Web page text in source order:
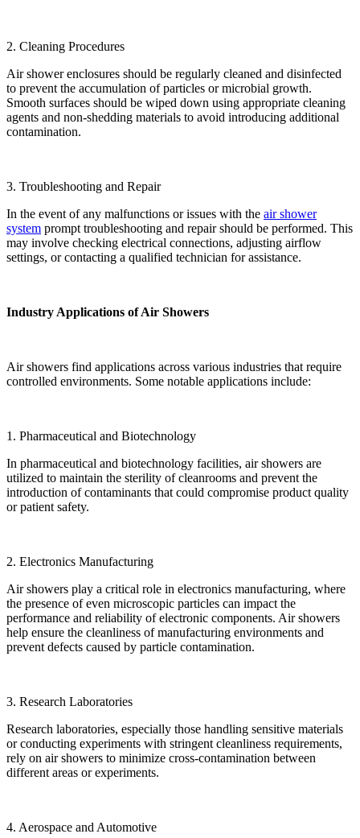
2. Cleaning Procedures
Air shower enclosures should be regularly cleaned and disinfected
to prevent the accumulation of particles or microbial growth.
Smooth surfaces should be wiped down using appropriate cleaning
agents and non-shedding materials to avoid introducing additional
contamination.
3. Troubleshooting and Repair
In the event of any malfunctions or issues with the air shower
system prompt troubleshooting and repair should be performed. This
may involve checking electrical connections, adjusting airflow
settings, or contacting a qualified technician for assistance.
Industry Applications of Air Showers
Air showers find applications across various industries that require
controlled environments. Some notable applications include:
1. Pharmaceutical and Biotechnology
In pharmaceutical and biotechnology facilities, air showers are
utilized to maintain the sterility of cleanrooms and prevent the
introduction of contaminants that could compromise product quality
or patient safety.
2. Electronics Manufacturing
Air showers play a critical role in electronics manufacturing, where
the presence of even microscopic particles can impact the
performance and reliability of electronic components. Air showers
help ensure the cleanliness of manufacturing environments and
prevent defects caused by particle contamination.
3. Research Laboratories
Research laboratories, especially those handling sensitive materials
or conducting experiments with stringent cleanliness requirements,
rely on air showers to minimize cross-contamination between
different areas or experiments.
4. Aerospace and Automotive